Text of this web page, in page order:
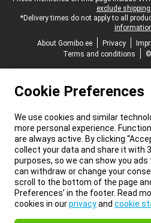
exclude
*Delivery times do not apply to all
About Gomibo.ee
Privacy
Terms and conditions
Cookie Preferences
We use cookies and similar
more personal experience.
are always active. By clicking
collect your data and share it with
purposes, so we can show you
can withdraw or change your
scroll to the bottom of the page
Preferences’ in the footer. Read
cookies in ourprivacyand cookie